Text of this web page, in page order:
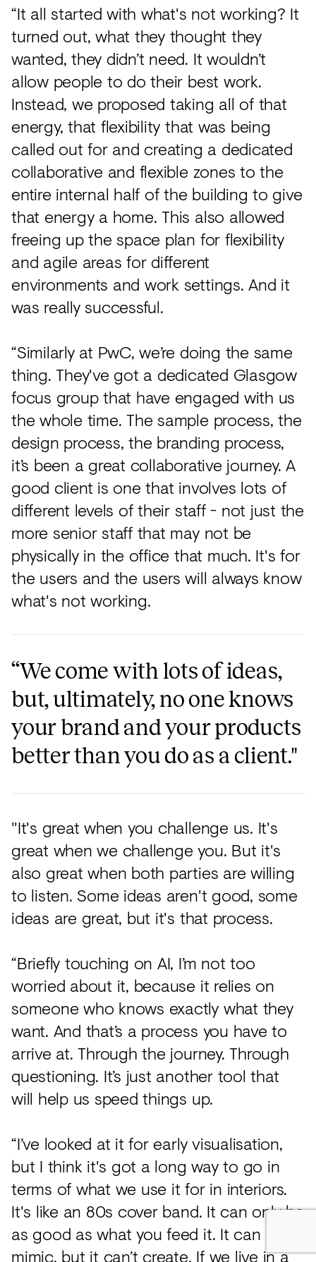
“It all started with what's not working? It
turned out, what they thought they
wanted, they didn’t need. It wouldn’t
allow people to do their best work.
Instead, we proposed taking all of that
energy, that flexibility that was being
called out for and creating a dedicated
collaborative and flexible zones to the
entire internal half of the building to give
that energy a home. This also allowed
freeing up the space plan for flexibility
and agile areas for different
environments and work settings. And it
was really successful.
“Similarly at PwC, we’re doing the same
thing. They've got a dedicated Glasgow
focus group that have engaged with us
the whole time. The sample process, the
design process, the branding process,
it’s been a great collaborative journey. A
good client is one that involves lots of
different levels of their staff - not just the
more senior staff that may not be
physically in the office that much. It's for
the users and the users will always know
what's not working.
“We come with lots of ideas,
but, ultimately, no one knows
your brand and your products
better than you do as a client."
"It's great when you challenge us. It's
great when we challenge you. But it's
also great when both parties are willing
to listen. Some ideas aren't good, some
ideas are great, but it's that process.
“Briefly touching on AI, I’m not too
worried about it, because it relies on
someone who knows exactly what they
want. And that’s a process you have to
arrive at. Through the journey. Through
questioning. It’s just another tool that
will help us speed things up.
“I’ve looked at it for early visualisation,
but I think it's got a long way to go in
terms of what we use it for in interiors.
It's like an 80s cover band. It can only be
as good as what you feed it. It can
mimic, but it can’t create. If we live in a